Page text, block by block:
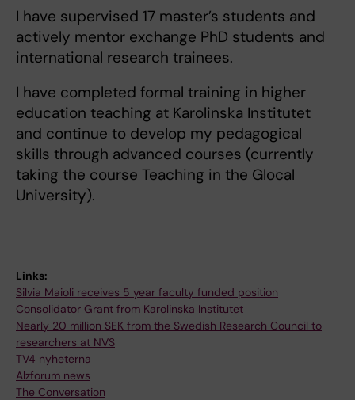
I have supervised 17 master’s students and
actively mentor exchange PhD students and
international research trainees.
I have completed formal training in higher
education teaching at Karolinska Institutet
and continue to develop my pedagogical
skills through advanced courses (currently
taking the course Teaching in the Glocal
University).
Links:
Silvia Maioli receives 5 year faculty funded position
Consolidator Grant from Karolinska Institutet
Nearly 20 million SEK from the Swedish Research Council to
researchers at NVS
TV4 nyheterna
Alzforum news
The Conversation